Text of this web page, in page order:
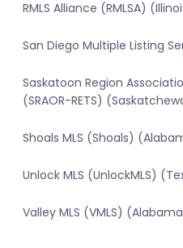
RMLS Alliance (RMLSA)
San Diego Multiple Listing
Saskatoon Region
(SRAOR-RETS)
Shoals MLS (Shoals)
Unlock MLS (UnlockMLS)
Valley MLS (VMLS)